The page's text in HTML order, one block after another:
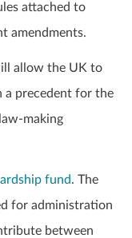
attached to
amendments.
allow the UK to
a precedent for the
making
fund. The
for administration
between